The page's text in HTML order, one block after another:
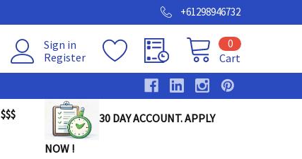
+61298946732
Sign in
Register
Cart
0
30 DAY ACCOUNT. APPLY
NOW !